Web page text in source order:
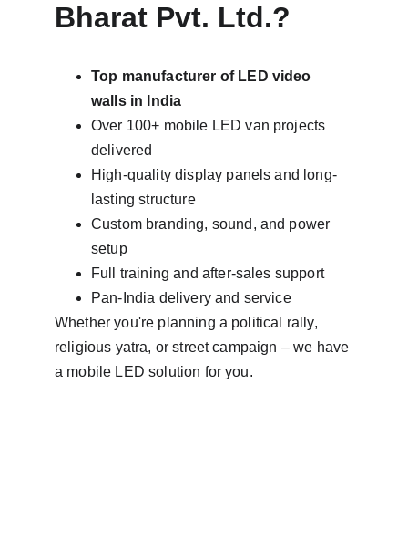
Bharat Pvt. Ltd.?
Top manufacturer of LED video
walls in India
Over 100+ mobile LED van projects
delivered
High-quality display panels and long-
lasting structure
Custom branding, sound, and power
setup
Full training and after-sales support
Pan-India delivery and service
Whether you're planning a political rally,
religious yatra, or street campaign – we have
a mobile LED solution for you.